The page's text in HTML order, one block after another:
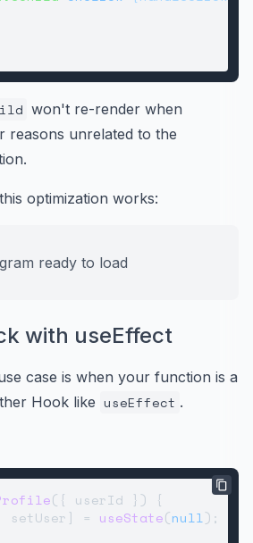
won't re-render when
reasons unrelated to the
optimization works:
ready to load
with useEffect
case is when your function is a
Hook like useEffect .
( { userId }) {
setUser] = useState(null);